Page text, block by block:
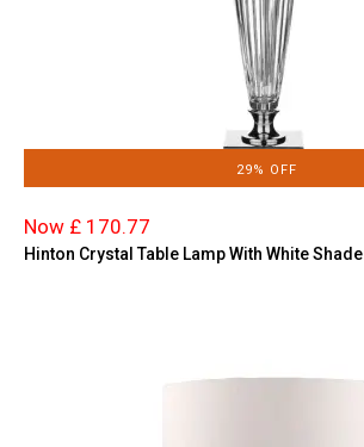
29% OFF
Now £ 170.77
Hinton Crystal Table Lamp With White Shade